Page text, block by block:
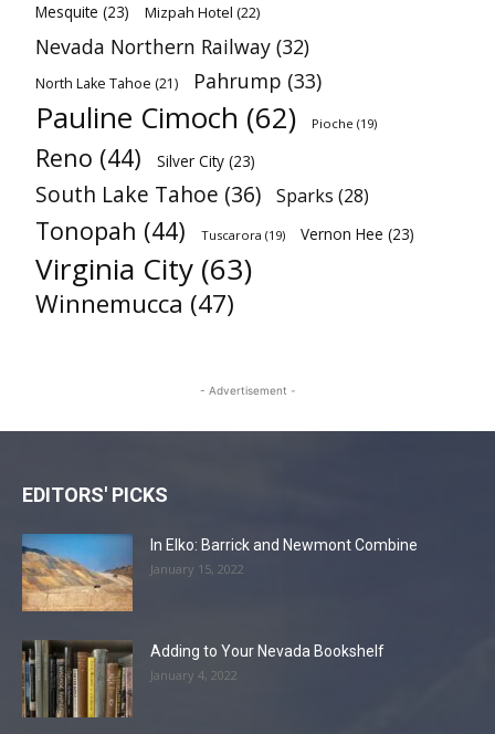
Mesquite (23) Mizpah Hotel (22)
Nevada Northern Railway (32)
North Lake Tahoe (21) Pahrump (33)
Pauline Cimoch (62) Pioche (19)
Reno (44) Silver City (23)
South Lake Tahoe (36) Sparks (28)
Tonopah (44) Tuscarora (19) Vernon Hee (23)
Virginia City (63)
Winnemucca (47)
- Advertisement -
EDITORS' PICKS
In Elko: Barrick and Newmont Combine
January 15, 2022
Adding to Your Nevada Bookshelf
January 4, 2022